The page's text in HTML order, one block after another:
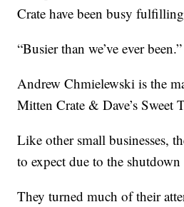
Crate have been busy
“Busier than we’ve ever been.”
Andrew Chmielewski is the
Mitten Crate & Dave’s Sweet
Like other small businesses,
to expect due to the shutdown
They turned much of their